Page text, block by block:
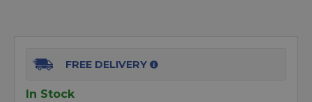
FREE DELIVERY
In Stock